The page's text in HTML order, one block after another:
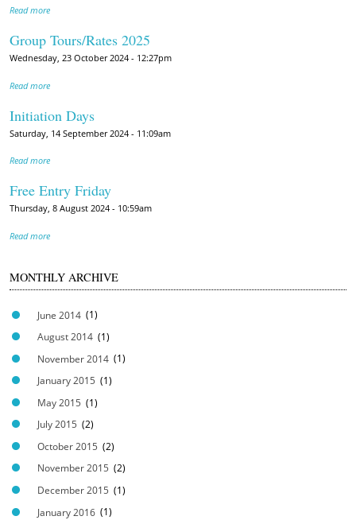
Read more
Group Tours/Rates 2025
Wednesday, 23 October 2024 - 12:27pm
Read more
Initiation Days
Saturday, 14 September 2024 - 11:09am
Read more
Free Entry Friday
Thursday, 8 August 2024 - 10:59am
Read more
MONTHLY ARCHIVE
June 2014 (1)
August 2014 (1)
November 2014 (1)
January 2015 (1)
May 2015 (1)
July 2015 (2)
October 2015 (2)
November 2015 (2)
December 2015 (1)
January 2016 (1)